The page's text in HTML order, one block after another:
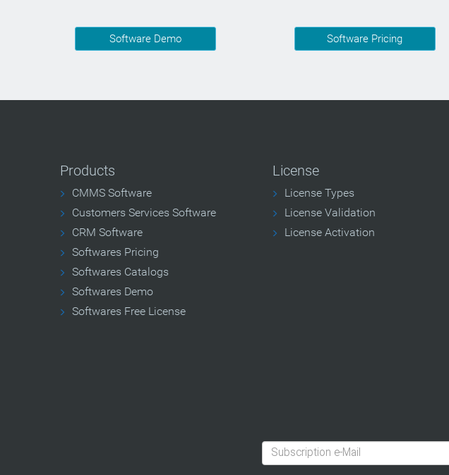
Software Demo Software Pricing
Products
CMMS Software
Customers Services Software
CRM Software
Softwares Pricing
Softwares Catalogs
Softwares Demo
Softwares Free License
License
License Types
License Validation
License Activation